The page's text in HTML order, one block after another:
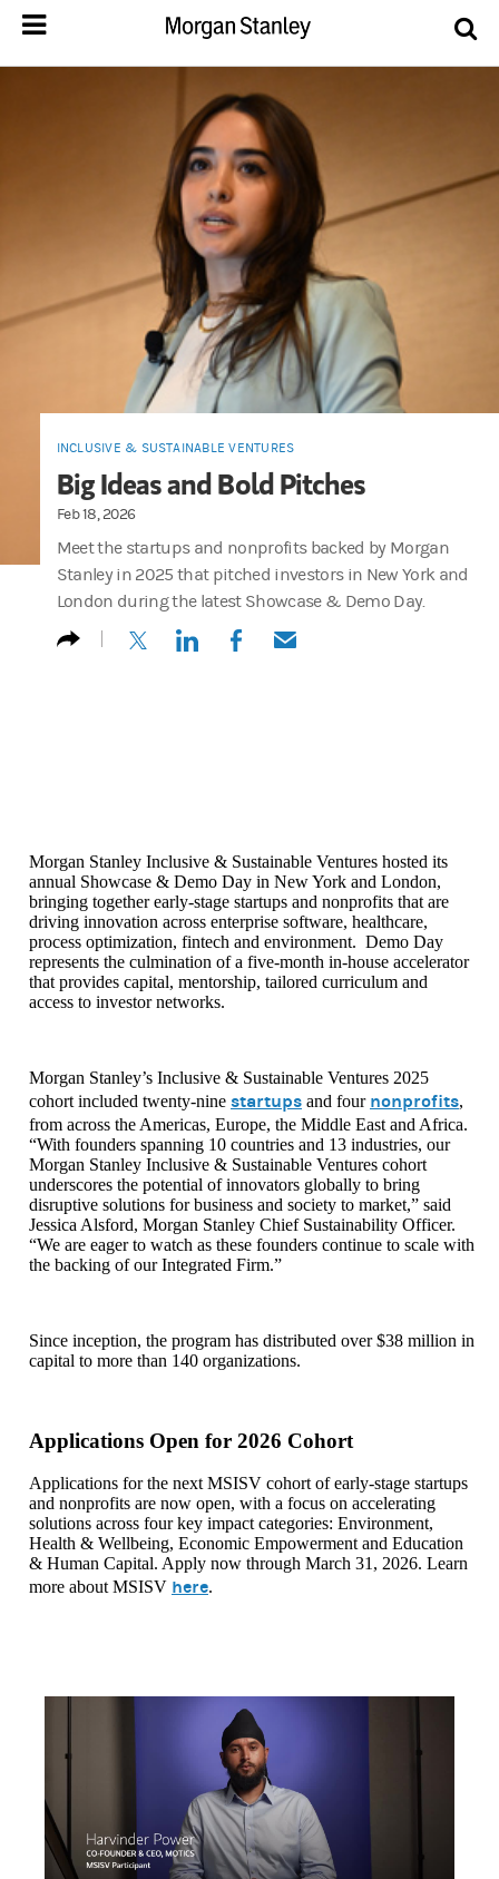
INCLUSIVE & SUSTAINABLE VENTURES
Big Ideas and Bold Pitches
Feb 18, 2026
Meet the startups and nonprofits backed by Morgan
Stanley in 2025 that pitched investors in New York and
London during the latest Showcase & Demo Day.
(opens in a new tab)
(opens in a new tab)
(opens in a new tab)
(opens in a new tab)
Morgan Stanley Inclusive & Sustainable Ventures hosted its
annual Showcase & Demo Day in New York and London,
bringing together early-stage startups and nonprofits that are
driving innovation across enterprise software, healthcare,
process optimization, fintech and environment. Demo Day
represents the culmination of a five-month in-house accelerator
that provides capital, mentorship, tailored curriculum and
access to investor networks.
Morgan Stanley’s Inclusive & Sustainable Ventures 2025
cohort included twenty-nine startups and four nonprofits,
from across the Americas, Europe, the Middle East and Africa.
“With founders spanning 10 countries and 13 industries, our
Morgan Stanley Inclusive & Sustainable Ventures cohort
underscores the potential of innovators globally to bring
disruptive solutions for business and society to market,” said
Jessica Alsford, Morgan Stanley Chief Sustainability Officer.
“We are eager to watch as these founders continue to scale with
the backing of our Integrated Firm.”
Since inception, the program has distributed over $38 million in
capital to more than 140 organizations.
Applications Open for 2026 Cohort
Applications for the next MSISV cohort of early-stage startups
and nonprofits are now open, with a focus on accelerating
solutions across four key impact categories: Environment,
Health & Wellbeing, Economic Empowerment and Education
& Human Capital. Apply now through March 31, 2026. Learn
more about MSISV here.